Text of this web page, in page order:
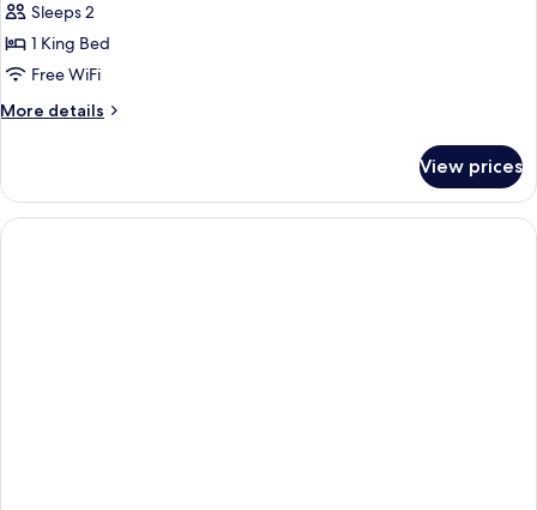
Sleeps 2
1 King Bed
Free WiFi
More details
More
King
Bed,
Non-
View prices